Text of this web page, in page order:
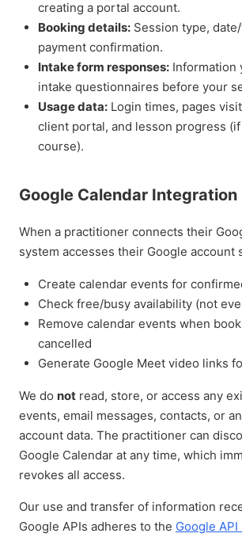
creating a portal account.
Booking details: Session type,
payment confirmation.
Intake form responses: Information
intake questionnaires before your
Usage data: Login times, pages
client portal, and lesson progress
course).
Google Calendar Integration
When a practitioner connects their
system accesses their Google account
Create calendar events for
Check free/busy availability (not
Remove calendar events when
cancelled
Generate Google Meet video links
We do not read, store, or access any
events, email messages, contacts, or
account data. The practitioner can
Google Calendar at any time, which
revokes all access.
Our use and transfer of information
Google APIs adheres to the Google